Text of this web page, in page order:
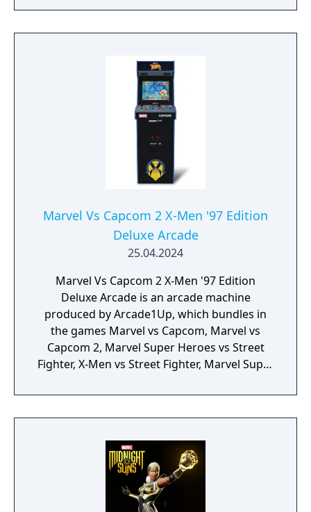
enemies drawn from the X-Men comic book
mythology. It is planned as the first
the X-Men.
Marvel Vs Capcom 2 X-Men '97 Edition
Deluxe Arcade
25.04.2024
Marvel Vs Capcom 2 X-Men '97 Edition
Deluxe Arcade is an arcade machine
produced by Arcade1Up, which bundles in
the games Marvel vs Capcom, Marvel vs
Capcom 2, Marvel Super Heroes vs Street
Fighter, X-Men vs Street Fighter, Marvel Super
Mutant Apocalypse and Marvel Superheroes
in War of the Gems.